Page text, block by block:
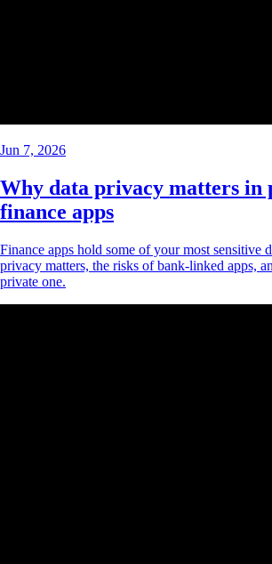
Jun 7, 2026
Why data privacy matters in
finance apps
Finance apps hold some of your most sensitive
privacy matters, the risks of bank-linked apps,
private one.